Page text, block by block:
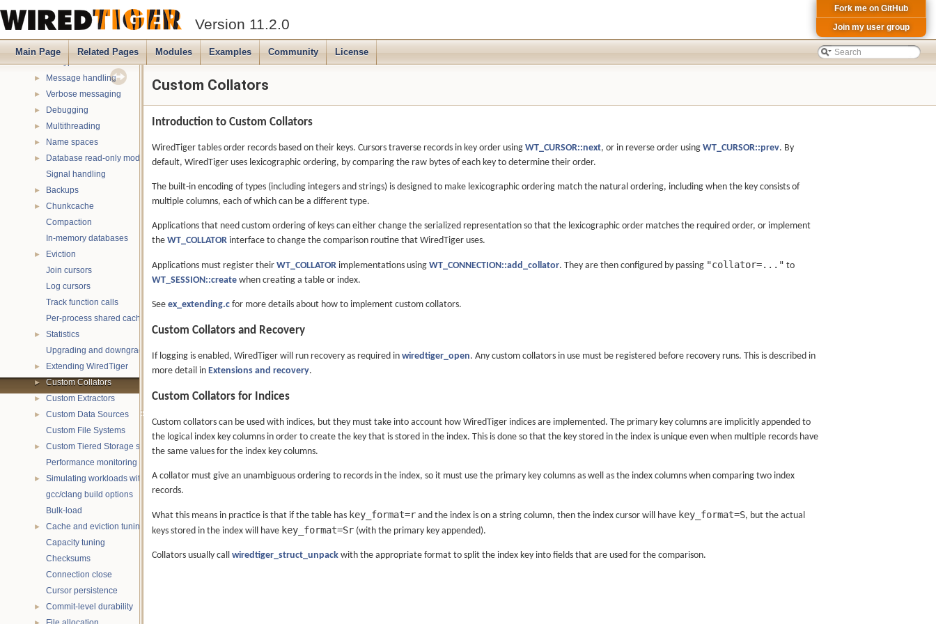
Version 11.2.0
Fork me on GitHub
Join my user group
Main Page Related Pages Modules Examples Community License
Log-Structured Merge Trees
► File formats and compression
► Compressors
► Encryptors
► Message handling
► Verbose messaging
► Debugging
► Multithreading
► Name spaces
►
Database read-only mode
Signal handling
► Backups
►
Chunkcache
Compaction
In-memory databases
►
Eviction
Join cursors
Log cursors
Track function calls
Per-process shared caches
►
Statistics
Upgrading and downgrading databases
► Extending WiredTiger
► Custom Collators
► Custom Extractors
►
Custom Data Sources
Custom File Systems
►
Custom Tiered Storage sources
Performance monitoring with statistics
►
Simulating workloads with wtperf
gcc/clang build options
Bulk-load
►
Cache and eviction tuning
Capacity tuning
Checksums
Connection close
Cursor persistence
► Commit-level durability
Custom Collators
Introduction to Custom Collators
WiredTiger tables order records based on their keys. Cursors traverse records in key order using WT_CURSOR::next, or in reverse order using WT_CURSOR::prev. By
default, WiredTiger uses lexicographic ordering, by comparing the raw bytes of each key to determine their order.
The built-in encoding of types (including integers and strings) is designed to make lexicographic ordering match the natural ordering, including when the key consists of
multiple columns, each of which can be a different type.
Applications that need custom ordering of keys can either change the serialized representation so that the lexicographic order matches the required order, or implement
the WT_COLLATOR interface to change the comparison routine that WiredTiger uses.
Applications must register their WT_COLLATOR implementations using WT_CONNECTION::add_collator. They are then configured by passing "collator=..." to
WT_SESSION::create when creating a table or index.
See ex_extending.c for more details about how to implement custom collators.
Custom Collators and Recovery
If logging is enabled, WiredTiger will run recovery as required in wiredtiger_open. Any custom collators in use must be registered before recovery runs. This is described in
more detail in Extensions and recovery.
Custom Collators for Indices
Custom collators can be used with indices, but they must take into account how WiredTiger indices are implemented. The primary key columns are implicitly appended to
the logical index key columns in order to create the key that is stored in the index. This is done so that the key stored in the index is unique even when multiple records have
the same values for the index key columns.
A collator must give an unambiguous ordering to records in the index, so it must use the primary key columns as well as the index columns when comparing two index
records.
What this means in practice is that if the table has key_format=r and the index is on a string column, then the index cursor will have key_format=S, but the actual
keys stored in the index will have key_format=Sr (with the primary key appended).
Collators usually call wiredtiger_struct_unpack with the appropriate format to split the index key into fields that are used for the comparison.